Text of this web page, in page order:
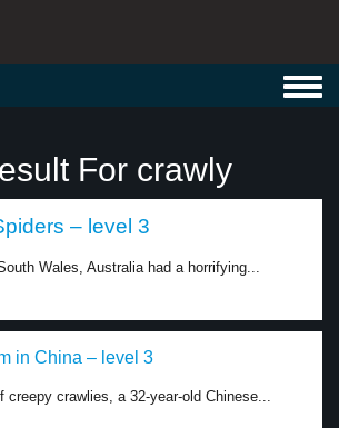
For crawly
– level 3
Wales, Australia had a horrifying...
in China – level 3
creepy crawlies, a 32-year-old Chinese...